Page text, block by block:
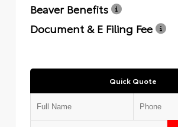
Beaver Benefits
Document & E Filing Fee
Quick Quote